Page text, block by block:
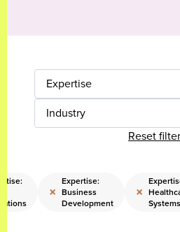
Expertise
Industry
Reset
×
Expertise:
Business
Development
×
Systems